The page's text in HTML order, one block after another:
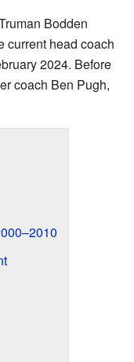
Bodden
current head coach
2024. Before
coach Ben Pugh,